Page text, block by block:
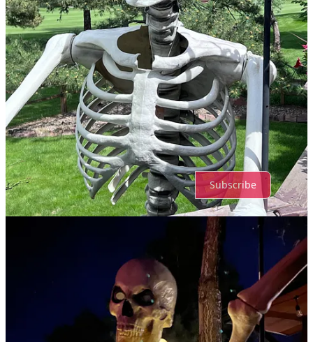
Comments Restacks
Top Latest Discussions
No posts
Ready for more?
Subscribe
© 2026 Xan Rubey·Privacy∙Terms∙Collection notice
is the home for great culture